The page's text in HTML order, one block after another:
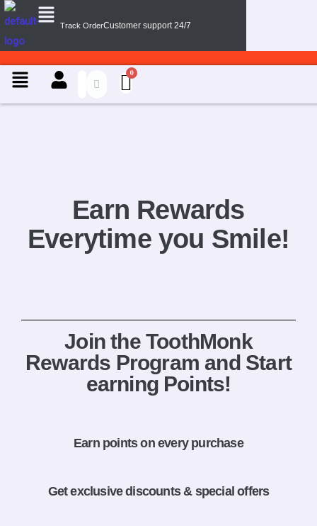
Skip
to
content
Menu
Track OrderCustomer support 24/7
Menu
Earn Rewards
Everytime you Smile!
Join the ToothMonk
Rewards Program and Start
earning Points!
Earn points on every purchase
Get exclusive discounts & special offers